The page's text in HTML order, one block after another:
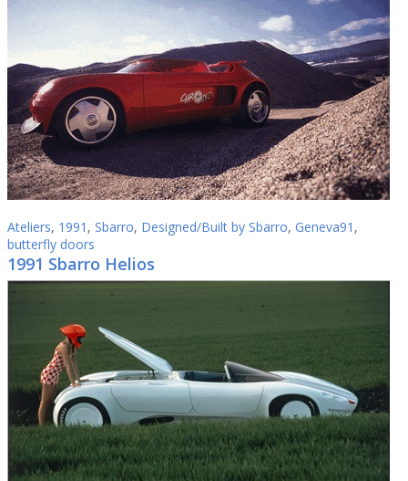
Ateliers, 1991 , Sbarro, Designed/Built by Sbarro, Geneva91 ,
butterfly doors
1991 Sbarro Helios